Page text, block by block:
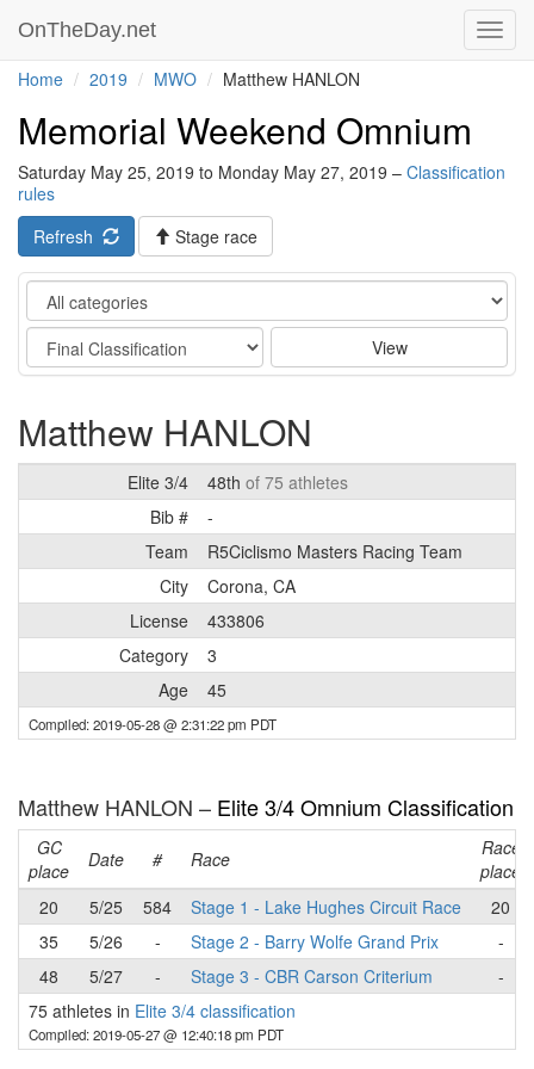
OnTheDay.net
Home 2019 MWO Matthew HANLON
Memorial Weekend Omnium
Saturday May 25, 2019 to Monday May 27, 2019 – Classification
rules
Refresh
Stage race
Category
Stage
View
Matthew HANLON
Elite 3/4 48th of 75 athletes
Bib #
-
Team
R5Ciclismo Masters Racing Team
City
Corona, CA
License
433806
Category
3
Age
45
Compiled: 2019-05-28 @ 2:31:22 pm PDT
Matthew HANLON – Elite 3/4 Omnium Classification
GC
place
Date # Race
Race
place
20
5/25 584 Stage 1 - Lake Hughes Circuit Race
20
35
5/26 - Stage 2 - Barry Wolfe Grand Prix
-
48
5/27 - Stage 3 - CBR Carson Criterium
-
75 athletes in Elite 3/4 classification
Compiled: 2019-05-27 @ 12:40:18 pm PDT